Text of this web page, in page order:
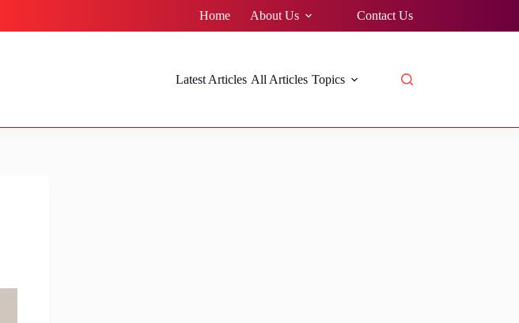
Home About Us Contact Us
Latest Articles All Articles Topics